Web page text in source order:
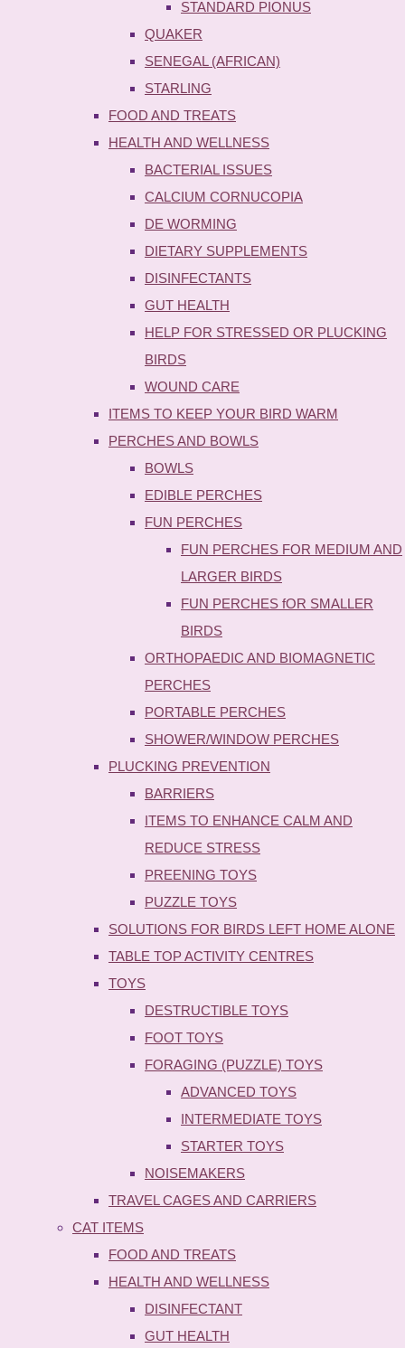
STANDARD PIONUS
QUAKER
SENEGAL (AFRICAN)
STARLING
FOOD AND TREATS
HEALTH AND WELLNESS
BACTERIAL ISSUES
CALCIUM CORNUCOPIA
DE WORMING
DIETARY SUPPLEMENTS
DISINFECTANTS
GUT HEALTH
HELP FOR STRESSED OR PLUCKING
BIRDS
WOUND CARE
ITEMS TO KEEP YOUR BIRD WARM
PERCHES AND BOWLS
BOWLS
EDIBLE PERCHES
FUN PERCHES
FUN PERCHES FOR MEDIUM AND
LARGER BIRDS
FUN PERCHES fOR SMALLER
BIRDS
ORTHOPAEDIC AND BIOMAGNETIC
PERCHES
PORTABLE PERCHES
SHOWER/WINDOW PERCHES
PLUCKING PREVENTION
BARRIERS
ITEMS TO ENHANCE CALM AND
REDUCE STRESS
PREENING TOYS
PUZZLE TOYS
SOLUTIONS FOR BIRDS LEFT HOME ALONE
TABLE TOP ACTIVITY CENTRES
TOYS
DESTRUCTIBLE TOYS
FOOT TOYS
FORAGING (PUZZLE) TOYS
ADVANCED TOYS
INTERMEDIATE TOYS
STARTER TOYS
NOISEMAKERS
TRAVEL CAGES AND CARRIERS
CAT ITEMS
FOOD AND TREATS
HEALTH AND WELLNESS
DISINFECTANT
GUT HEALTH